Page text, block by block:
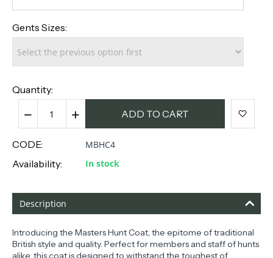
Gents Sizes:
Quantity:
+
− ADD TO CART
CODE: MBHC4
Availability: In stock
Description
Introducing the Masters Hunt Coat, the epitome of traditional
British style and quality. Perfect for members and staff of hunts
alike, this coat is designed to withstand the toughest of